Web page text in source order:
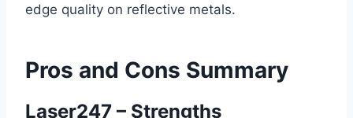
edge quality on reflective metals.
Pros and Cons Summary
Laser247 – Strengths